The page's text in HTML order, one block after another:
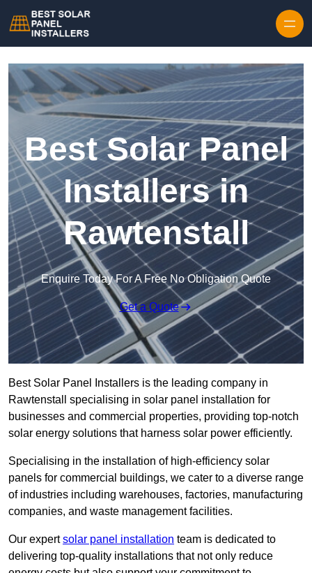
Best Solar Panel
Installers in
Rawtenstall
Enquire Today For A Free No Obligation Quote
Get a Quote
Best Solar Panel Installers is the leading company in
Rawtenstall specialising in solar panel installation for
businesses and commercial properties, providing top-notch
solar energy solutions that harness solar power efficiently.
Specialising in the installation of high-efficiency solar
panels for commercial buildings, we cater to a diverse range
of industries including warehouses, factories, manufacturing
companies, and waste management facilities.
Our expertsolar panel installation team is dedicated to
delivering top-quality installations that not only reduce